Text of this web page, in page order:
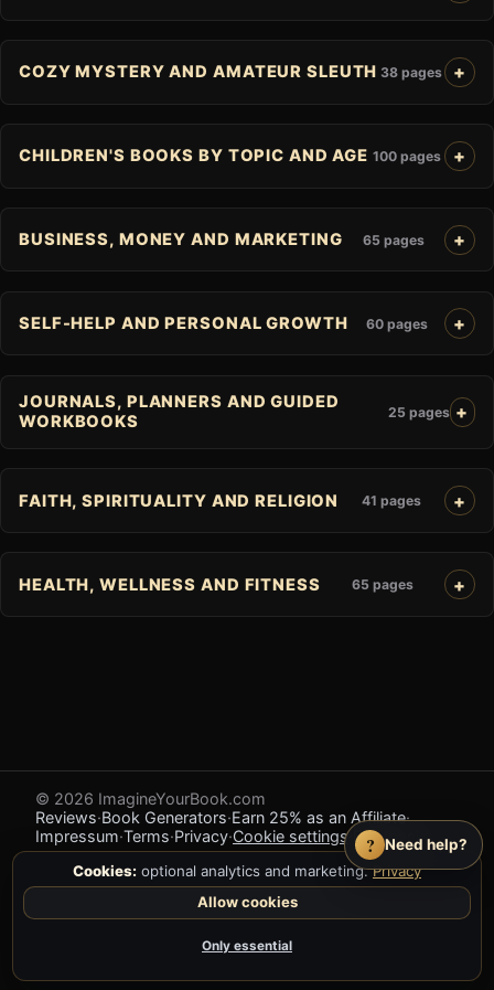
COZY MYSTERY AND AMATEUR SLEUTH 38 pages
CHILDREN'S BOOKS BY TOPIC AND AGE 100 pages
BUSINESS, MONEY AND MARKETING 65 pages
SELF-HELP AND PERSONAL GROWTH 60 pages
JOURNALS, PLANNERS AND GUIDED
WORKBOOKS
25 pages
FAITH, SPIRITUALITY AND RELIGION 41 pages
HEALTH, WELLNESS AND FITNESS 65 pages
© 2026 ImagineYourBook.com
Reviews·Book Generators·Earn 25% as an Affiliate·
Impressum·Terms·Privacy·Cookie settings· Feedback
?
Need help?
Cookies: optional analytics and marketing.Privacy
Allow cookies
Only essential